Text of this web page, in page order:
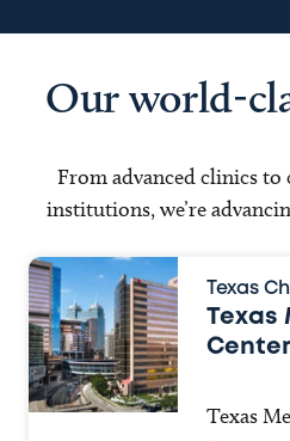
Our world-
From advanced clinics to
institutions, we’re
Texas
Texas
Center
Texas